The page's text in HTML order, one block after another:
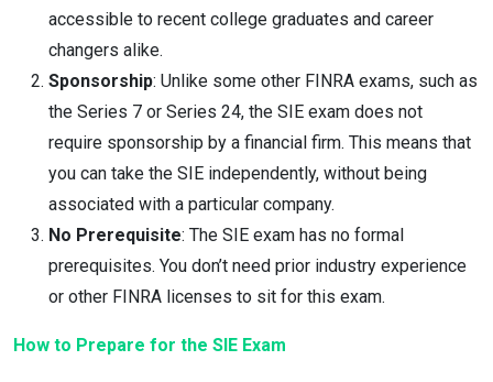
accessible to recent college graduates and career
changers alike.
Sponsorship: Unlike some other FINRA exams, such as
the Series 7 or Series 24, the SIE exam does not
require sponsorship by a financial firm. This means that
you can take the SIE independently, without being
associated with a particular company.
No Prerequisite: The SIE exam has no formal
prerequisites. You don’t need prior industry experience
or other FINRA licenses to sit for this exam.
How to Prepare for the SIE Exam